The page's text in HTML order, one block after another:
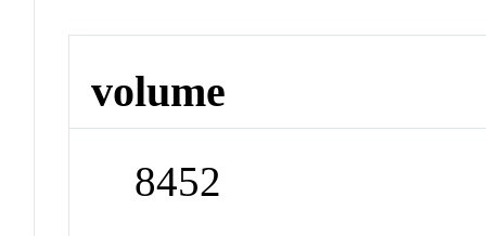
volume
8452